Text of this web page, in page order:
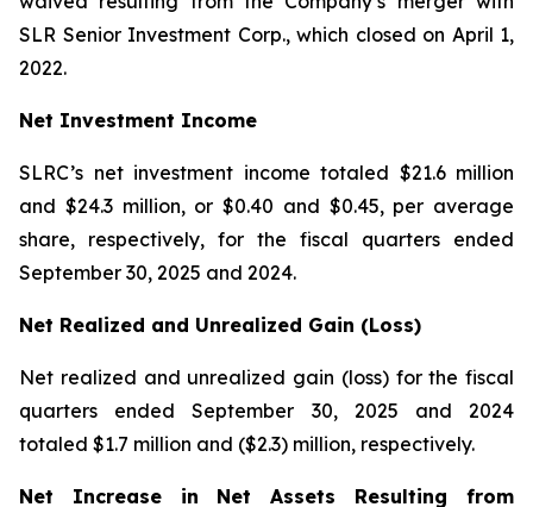
SLR Senior Investment Corp., which closed on April 1,
2022.
Net Investment Income
SLRC’s net investment income totaled $21.6 million
and $24.3 million, or $0.40 and $0.45, per average
share, respectively, for the fiscal quarters ended
September 30, 2025 and 2024.
Net Realized and Unrealized Gain (Loss)
Net realized and unrealized gain (loss) for the fiscal
quarters ended September 30, 2025 and 2024
totaled $1.7 million and ($2.3) million, respectively.
Net Increase in Net Assets Resulting from